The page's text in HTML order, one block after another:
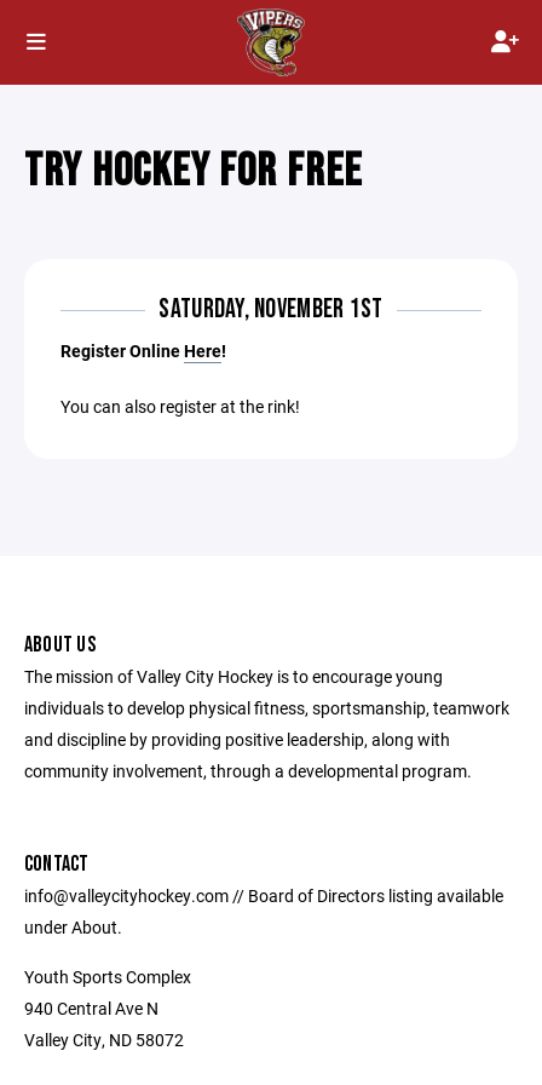
TRY HOCKEY FOR FREE
SATURDAY, NOVEMBER 1ST
Register OnlineHere!
You can also register at the rink!
ABOUT US
The mission of Valley City Hockey is to encourage young
individuals to develop physical fitness, sportsmanship, teamwork
and discipline by providing positive leadership, along with
community involvement, through a developmental program.
CONTACT
info@valleycityhockey.com // Board of Directors listing available
under About.
Youth Sports Complex
940 Central Ave N
Valley City, ND 58072